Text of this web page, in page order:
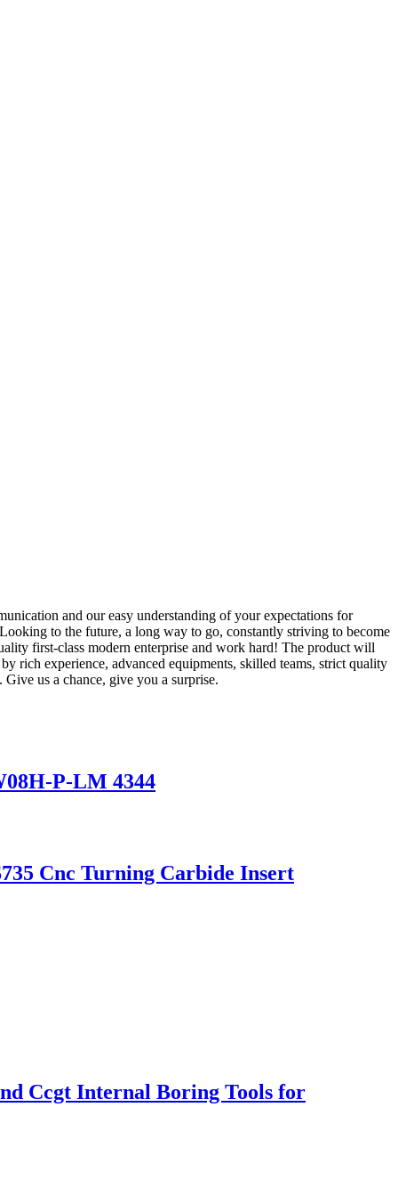
and our easy understanding of your expectations for
to the future, a long way to go, constantly striving to become
first-class modern enterprise and work hard! The product will
rich experience, advanced equipments, skilled teams, strict quality
us a chance, give you a surprise.
P-LM 4344
Cnc Turning Carbide Insert
Ccgt Internal Boring Tools for